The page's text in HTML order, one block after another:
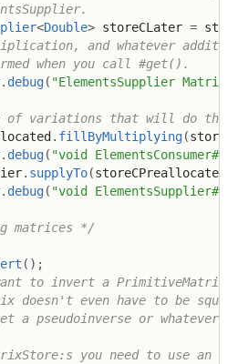
<Double> storeCLater =
and whatever
when you call #get().
. debug( "ElementsSupplier
of variations that will do the
. fillByMultiplying(storeA
. debug( "void
. supplyTo(storeCPreallocated
. debug( "void
matrices */
( ) ;
to invert a
doesn't even have to be
a pseudoinverse or whatever
you need to use an